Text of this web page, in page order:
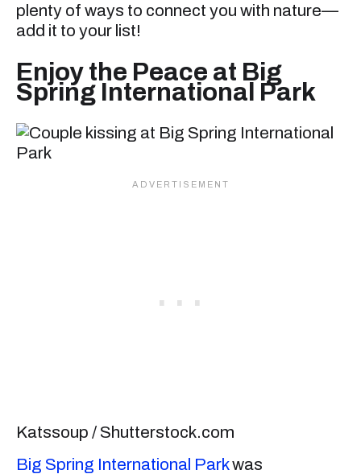
plenty of ways to connect you with nature—
add it to your list!
Enjoy the Peace at Big
Spring International Park
Katssoup / Shutterstock.com
Big Spring International Parkwas